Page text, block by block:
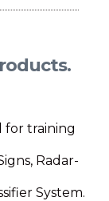
for training
Radar-
System.